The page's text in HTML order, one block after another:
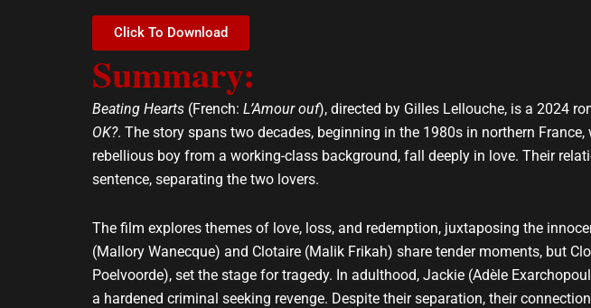
Click To Download
Summary:
Beating Hearts (French: L’Amour ouf), directed by Gilles Lellouche, is a 2024
OK?. The story spans two decades, beginning in the 1980s in northern
rebellious boy from a working-class background, fall deeply in love. Their
sentence, separating the two lovers.
The film explores themes of love, loss, and redemption, juxtaposing the
(Mallory Wanecque) and Clotaire (Malik Frikah) share tender moments, but
Poelvoorde), set the stage for tragedy. In adulthood, Jackie (Adèle
a hardened criminal seeking revenge. Despite their separation, their